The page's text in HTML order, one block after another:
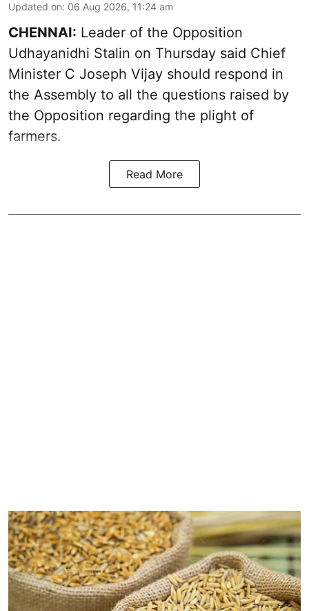
Updated on: 06 Aug 2026, 11:24 am
CHENNAI: Leader of the Opposition
Udhayanidhi Stalin on Thursday said Chief
Minister C Joseph Vijay should respond in
the Assembly to all the questions raised by
the Opposition regarding the plight of
farmers.
Read More